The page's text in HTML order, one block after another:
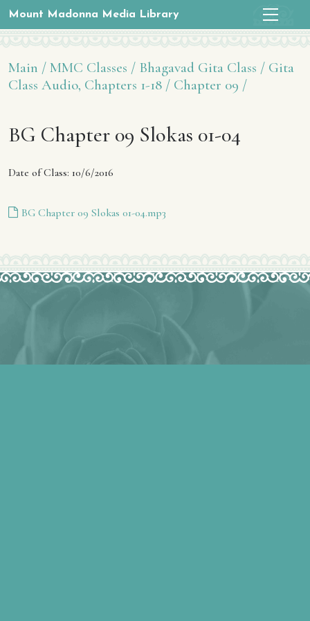
Mount Madonna Media Library
Main / MMC Classes / Bhagavad Gita Class / Gita
Class Audio, Chapters 1-18 / Chapter 09 /
BG Chapter 09 Slokas 01-04
Date of Class: 10/6/2016
BG Chapter 09 Slokas 01-04.mp3